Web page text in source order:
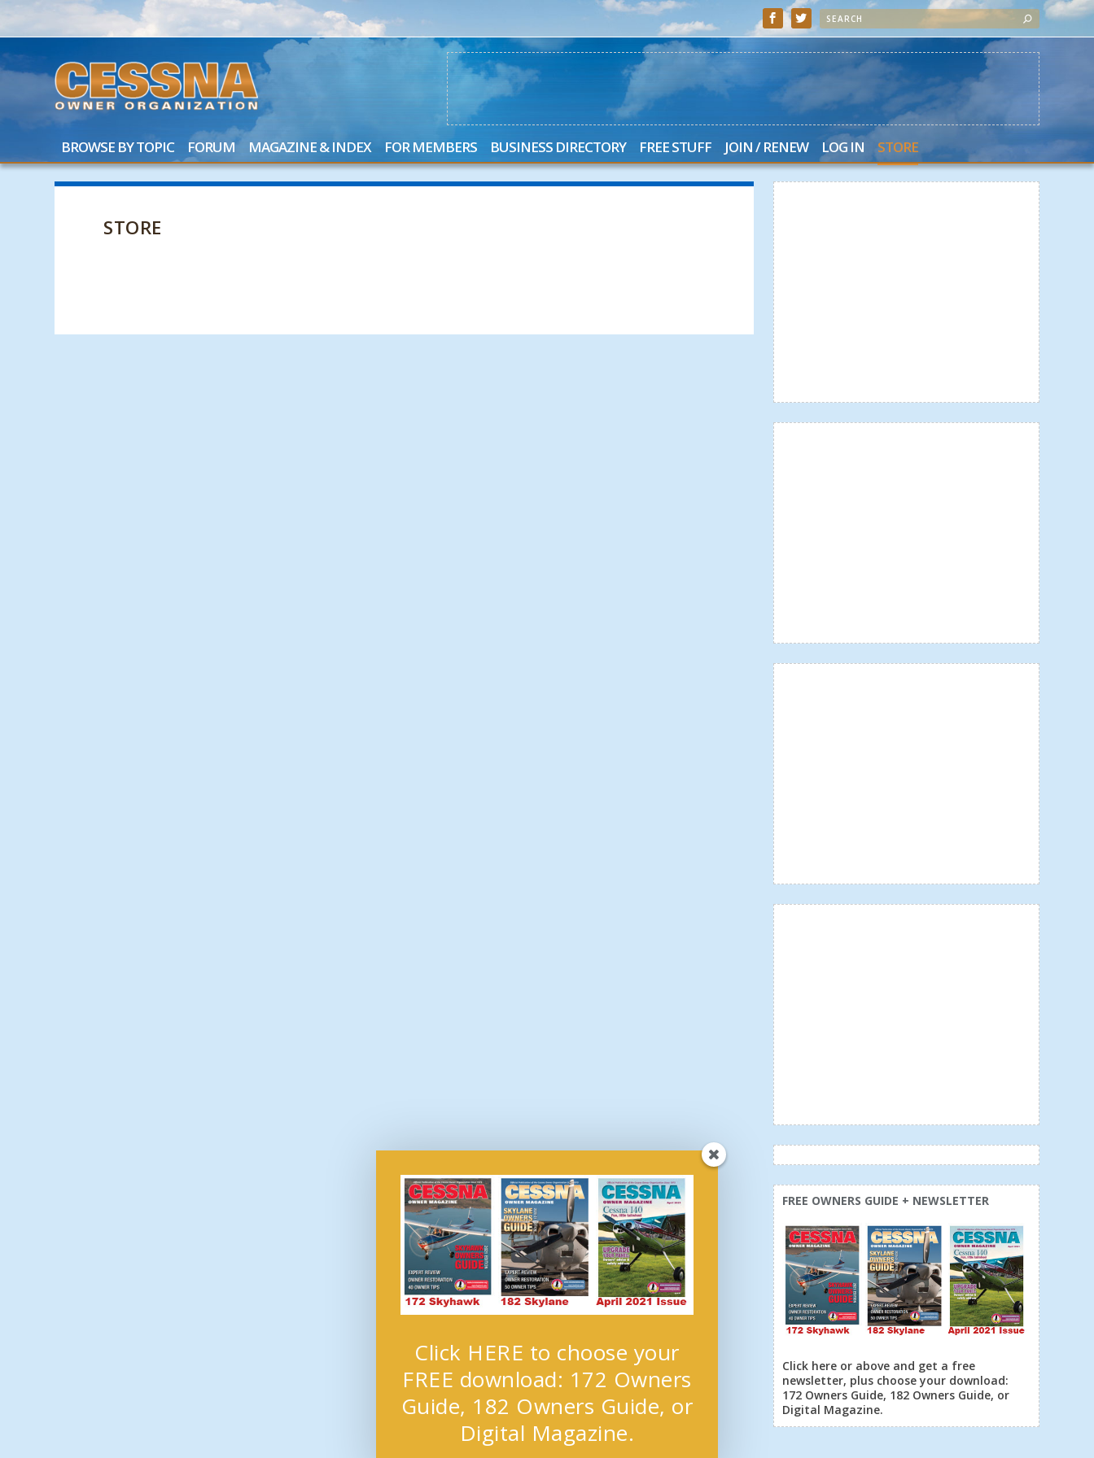
BROWSE BY TOPIC FORUM MAGAZINE & INDEX FOR MEMBERS BUSINESS DIRECTORY FREE STUFF JOIN / RENEW LOG IN STORE
STORE
FREE OWNERS GUIDE + NEWSLETTER
Click here or above and get a free
newsletter, plus choose your download:
172 Owners Guide, 182 Owners Guide, or
Digital Magazine.
Click HERE to choose your
FREE download: 172 Owners
Guide, 182 Owners Guide, or
Digital Magazine.